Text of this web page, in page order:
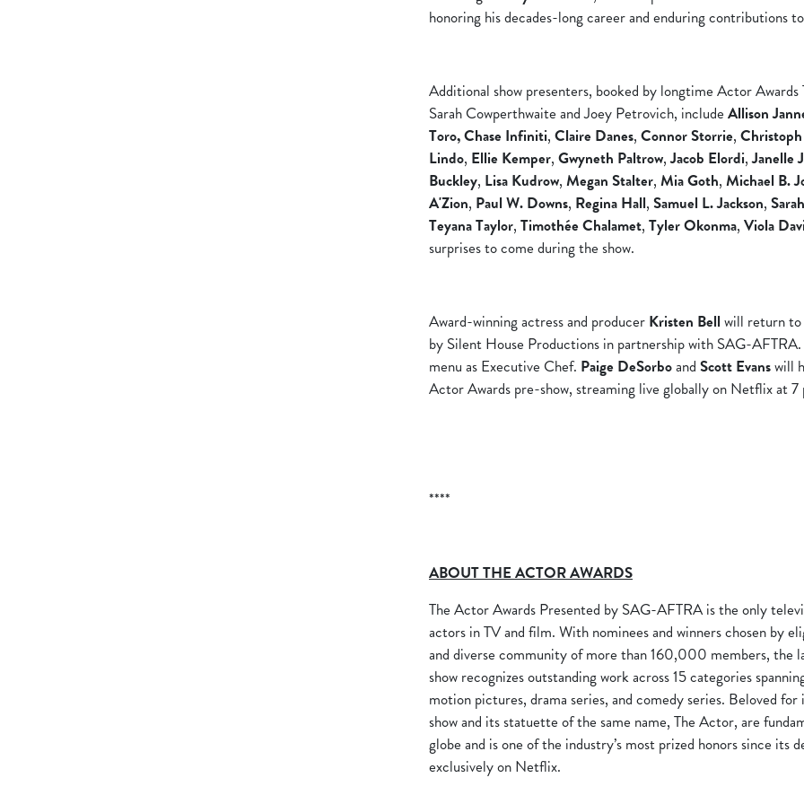
honoring his decades-long career and enduring contributions
Additional show presenters, booked by longtime Actor
Sarah Cowperthwaite and Joey Petrovich, include Allison
Toro, Chase Infiniti, Claire Danes, Connor Storrie,
Lindo, Ellie Kemper, Gwyneth Paltrow,Jacob Elordi,Janelle
Buckley, Lisa Kudrow, Megan Stalter, Mia Goth, Michael B.
A'Zion, Paul W. Downs, Regina Hall, Samuel L. Jackson,
Teyana Taylor, Timothée Chalamet, Tyler Okonma, Viola
surprises to come during the show.
Award-winning actress and producer Kristen Bell will return to
by Silent House Productions in partnership with SAG-
menu as Executive Chef. Paige DeSorboand Scott Evanswill
Actor Awards pre-show, streaming live globally on Netflix at 7
****
ABOUT THE ACTOR AWARDS
The Actor Awards Presented by SAG-AFTRA is the only
actors in TV and film. With nominees and winners chosen by
and diverse community of more than 160,000 members, the
show recognizes outstanding work across 15 categories
motion pictures, drama series, and comedy series. Beloved
show and its statuette of the same name, The Actor, are
globe and is one of the industry’s most prized honors since its
exclusively on Netflix.